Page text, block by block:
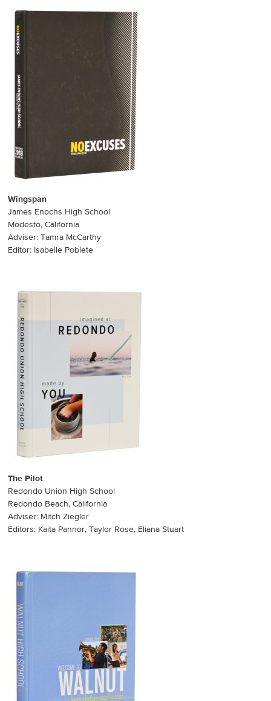
Wingspan
James Enochs High School
Modesto, California
Adviser: Tamra McCarthy
Editor: Isabelle Poblete
The Pilot
Redondo Union High School
Redondo Beach, California
Adviser: Mitch Ziegler
Editors: Kaita Pannor, Taylor Rose, Eliana Stuart